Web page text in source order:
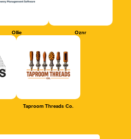
Ollie Oznr
Taproom Threads Co.